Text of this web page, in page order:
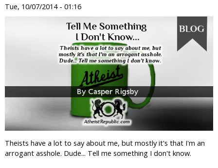
Tue, 10/07/2014 - 01:16
Theists have a lot to say about me, but mostly it's that I'm an
arrogant asshole. Dude... Tell me something I don't know.